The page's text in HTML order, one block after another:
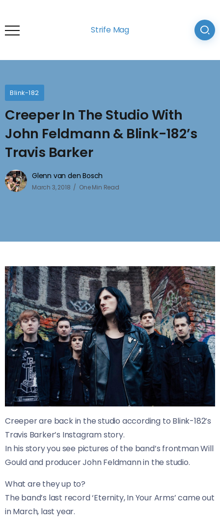
Strife Mag
Blink-182
Creeper In The Studio With
John Feldmann & Blink-182’s
Travis Barker
Glenn van den Bosch
March 3, 2018 One Min Read
Creeper are back in the studio according to Blink-182’s
Travis Barker’s Instagram story.
In his story you see pictures of the band’s frontman Will
Gould and producer John Feldmann in the studio.
What are they up to?
The band’s last record ‘Eternity, In Your Arms’ came out
in March, last year.